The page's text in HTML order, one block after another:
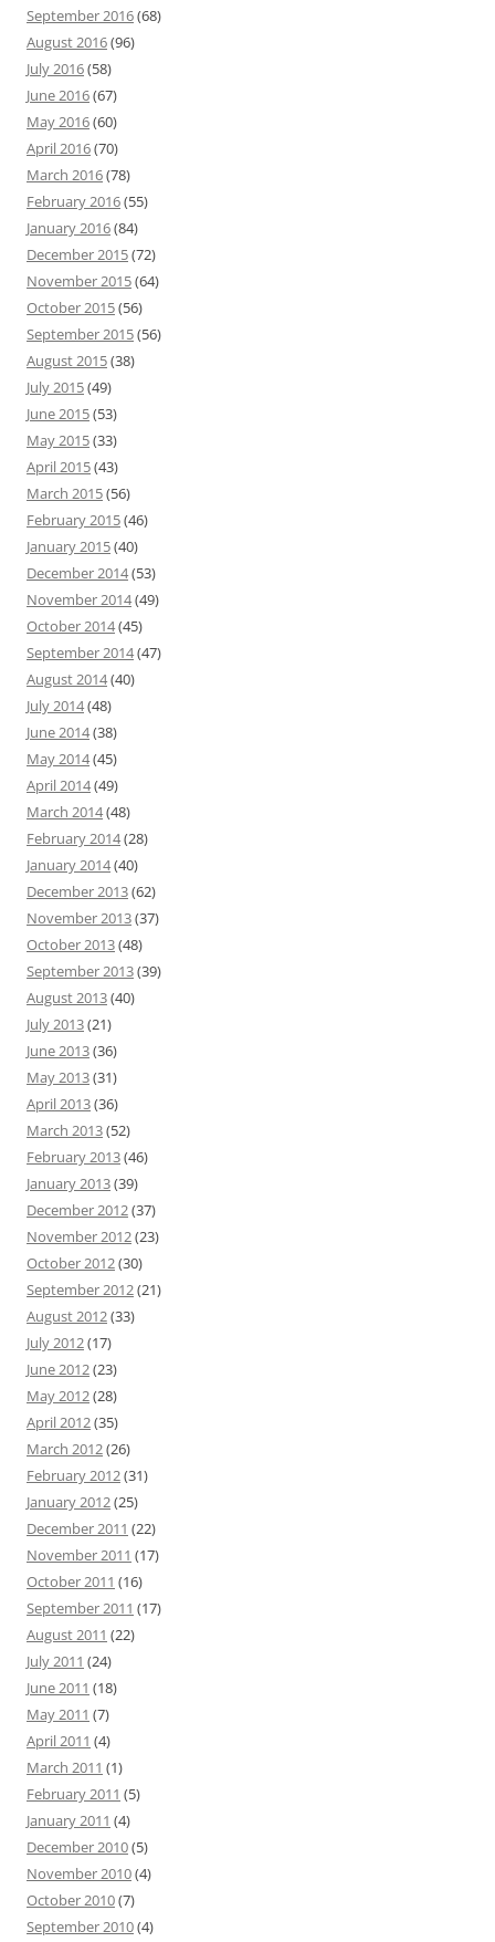
September 2016(68)
August 2016(96)
July 2016(58)
June 2016(67)
May 2016(60)
April 2016(70)
March 2016(78)
February 2016(55)
January 2016(84)
December 2015(72)
November 2015(64)
October 2015(56)
September 2015(56)
August 2015(38)
July 2015(49)
June 2015(53)
May 2015(33)
April 2015(43)
March 2015(56)
February 2015(46)
January 2015(40)
December 2014(53)
November 2014(49)
October 2014(45)
September 2014(47)
August 2014(40)
July 2014(48)
June 2014(38)
May 2014(45)
April 2014(49)
March 2014(48)
February 2014(28)
January 2014(40)
December 2013(62)
November 2013(37)
October 2013(48)
September 2013(39)
August 2013(40)
July 2013(21)
June 2013(36)
May 2013(31)
April 2013(36)
March 2013(52)
February 2013(46)
January 2013(39)
December 2012(37)
November 2012(23)
October 2012(30)
September 2012(21)
August 2012(33)
July 2012(17)
June 2012(23)
May 2012(28)
April 2012(35)
March 2012(26)
February 2012(31)
January 2012(25)
December 2011 (22)
November 2011 (17)
October 2011 (16)
September 2011 (17)
August 2011 (22)
July 2011 (24)
June 2011 (18)
May 2011 (7)
April 2011 (4)
March 2011 (1)
February 2011 (5)
January 2011 (4)
December 2010(5)
November 2010(4)
October 2010(7)
September 2010(4)